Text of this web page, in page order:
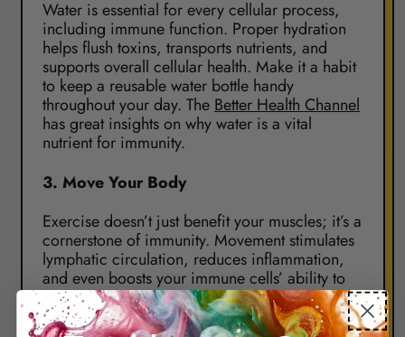
Water is essential for every cellular process,
including immune function. Proper hydration
helps flush toxins, transports nutrients, and
supports overall cellular health. Make it a habit
to keep a reusable water bottle handy
throughout your day. TheBetter Health Channel
has great insights on why water is a vital
nutrient for immunity.
3. Move Your Body
Exercise doesn’t just benefit your muscles; it’s a
cornerstone of immunity. Movement stimulates
lymphatic circulation, reduces inflammation,
and even boosts your immune cells’ ability to
fend off infection. Find an activity you enjoy,
whether it’s yoga, a morning walk, or a full